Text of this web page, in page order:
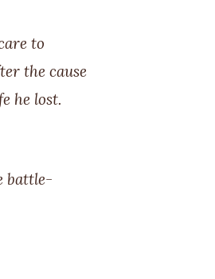
to
the cause
he lost.
battle-